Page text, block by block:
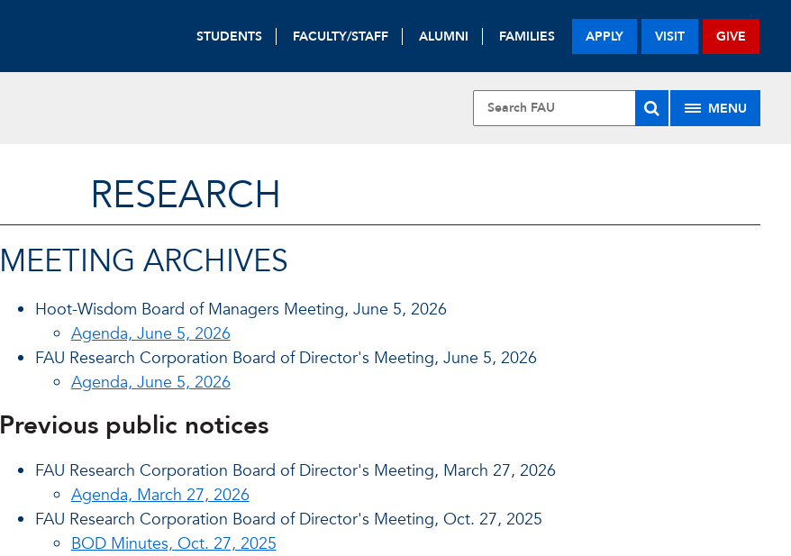
STUDENTS FACULTY/STAFF ALUMNI FAMILIES APPLY VISIT GIVE
MENU
RESEARCH
MEETING ARCHIVES
Hoot-Wisdom Board of Managers Meeting, June 5, 2026
Agenda, June 5, 2026
FAU Research Corporation Board of Director's Meeting, June 5, 2026
Agenda, June 5, 2026
Previous public notices
FAU Research Corporation Board of Director's Meeting, March 27, 2026
Agenda, March 27, 2026
FAU Research Corporation Board of Director's Meeting, Oct. 27, 2025
BOD Minutes, Oct. 27, 2025